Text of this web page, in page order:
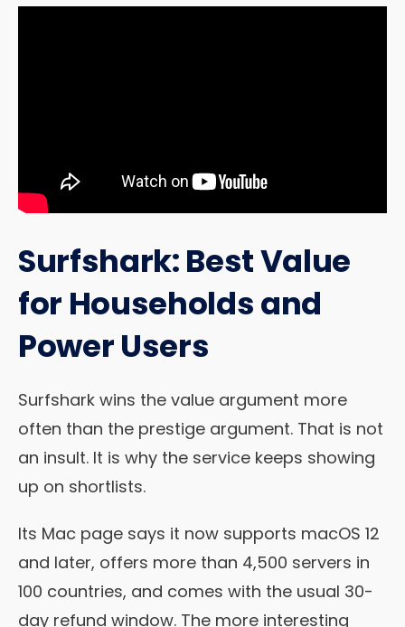
Surfshark: Best Value
for Households and
Power Users
Surfshark wins the value argument more
often than the prestige argument. That is not
an insult. It is why the service keeps showing
up on shortlists.
Its Mac page says it now supports macOS 12
and later, offers more than 4,500 servers in
100 countries, and comes with the usual 30-
day refund window. The more interesting